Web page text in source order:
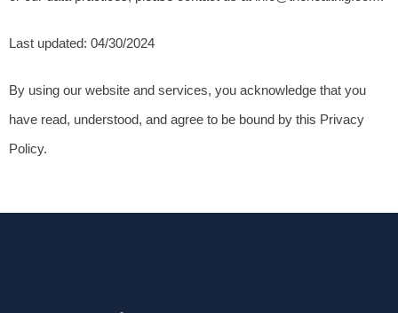
Last updated: 04/30/2024
By using our website and services, you acknowledge that you
have read, understood, and agree to be bound by this Privacy
Policy.